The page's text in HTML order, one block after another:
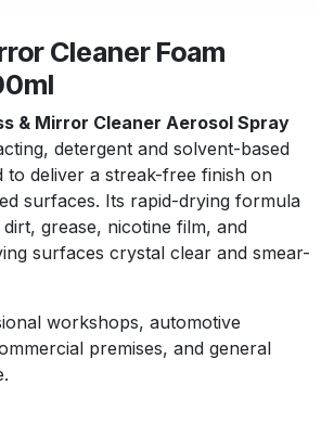
Cleaner Foam
& Mirror Cleaner Aerosol Spray
detergent and solvent-based
to deliver a streak-free finish on
surfaces. Its rapid-drying formula
grease, nicotine film, and
surfaces crystal clear and smear-
workshops, automotive
premises, and general